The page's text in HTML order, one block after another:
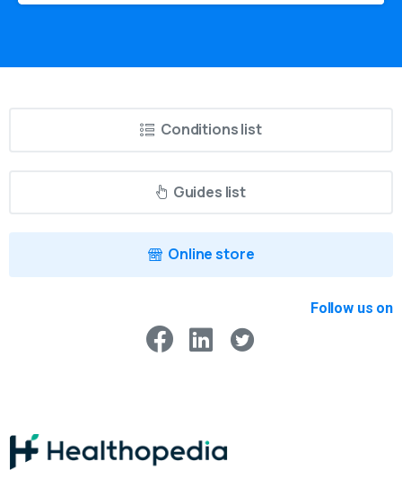
Conditions list
Guides list
Online store
Follow us on